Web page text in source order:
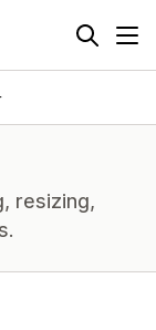
resizing,